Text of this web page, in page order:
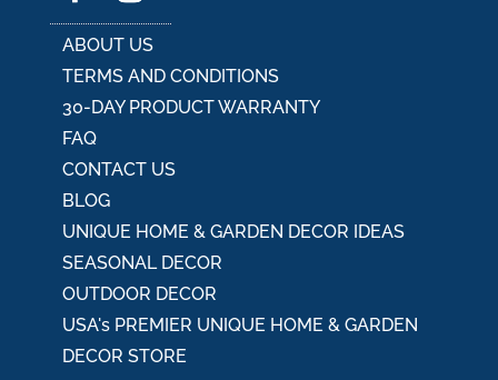
ABOUT US
TERMS AND CONDITIONS
30-DAY PRODUCT WARRANTY
FAQ
CONTACT US
BLOG
UNIQUE HOME & GARDEN DECOR IDEAS
SEASONAL DECOR
OUTDOOR DECOR
USA's PREMIER UNIQUE HOME & GARDEN
DECOR STORE